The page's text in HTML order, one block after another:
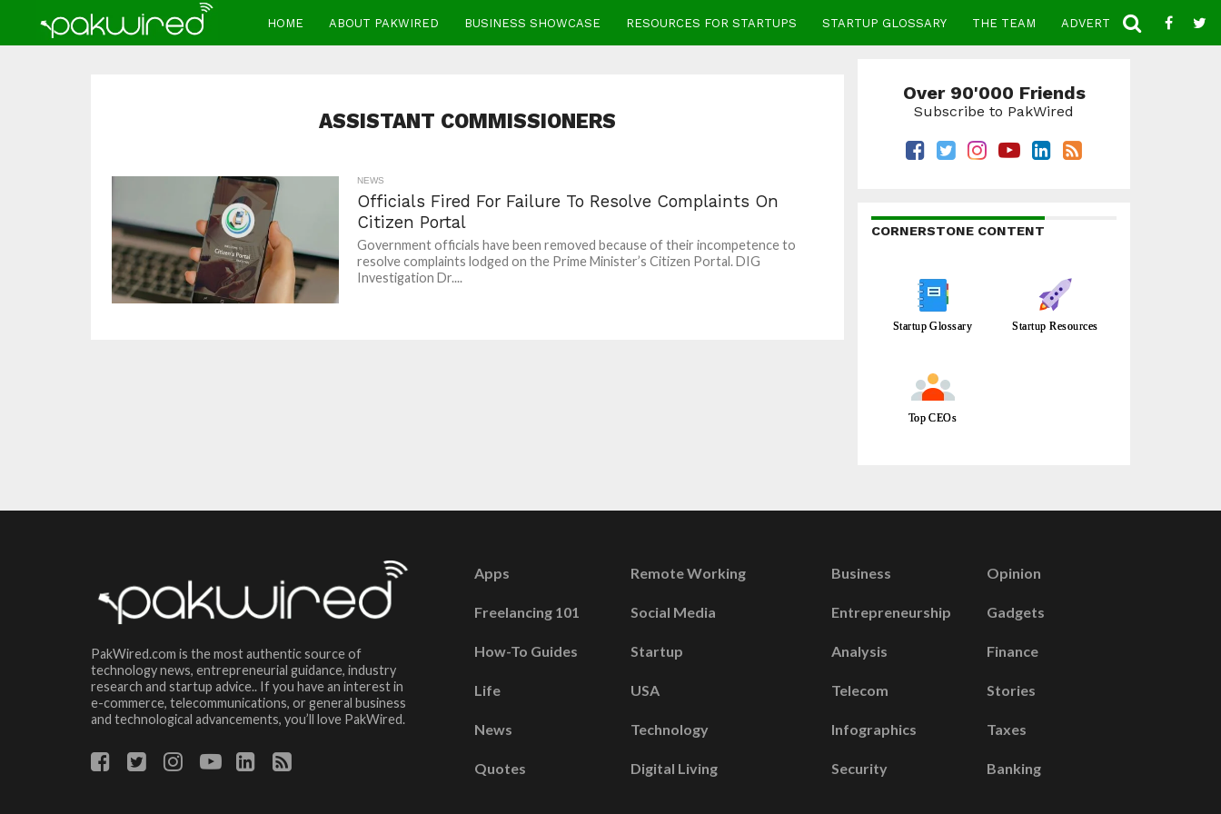
HOME ABOUT PAKWIRED BUSINESS SHOWCASE RESOURCES FOR STARTUPS STARTUP GLOSSARY THE TEAM ADVERTISE CONTACT
ASSISTANT COMMISSIONERS
NEWS
Officials Fired For Failure To Resolve Complaints On
Citizen Portal
Government officials have been removed because of their incompetence to
resolve complaints lodged on the Prime Minister’s Citizen Portal. DIG
Investigation Dr....
Over 90'000 Friends
Subscribe to PakWired
CORNERSTONE CONTENT
Startup Glossary Startup Resources
Top CEOs
PakWired.com is the most authentic source of
technology news, entrepreneurial guidance, industry
research and startup advice.. If you have an interest in
e-commerce, telecommunications, or general business
and technological advancements, you’ll love PakWired.
Apps
Freelancing 101
How-To Guides
Life
News
Quotes
Remote Working
Social Media
Startup
USA
Technology
Digital Living
Business
Entrepreneurship
Analysis
Telecom
Infographics
Security
Opinion
Gadgets
Finance
Stories
Taxes
Banking